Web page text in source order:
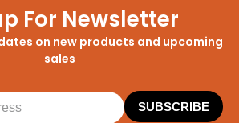
For Newsletter
on new products and upcoming
sales
SUBSCRIBE